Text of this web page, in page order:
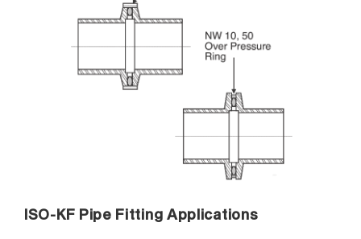
ISO-KF Pipe Fitting Applications